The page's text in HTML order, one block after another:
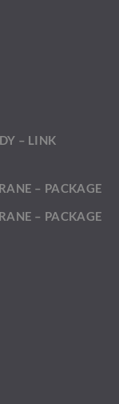
– LINK
– PACKAGE
– PACKAGE